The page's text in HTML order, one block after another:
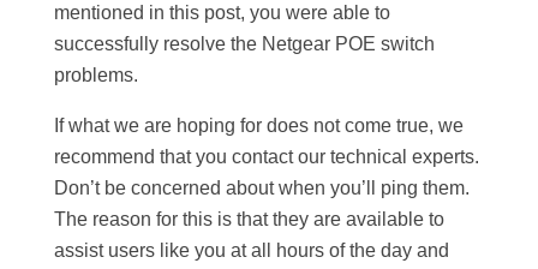
mentioned in this post, you were able to
successfully resolve the Netgear POE switch
problems.
If what we are hoping for does not come true, we
recommend that you contact our technical experts.
Don’t be concerned about when you’ll ping them.
The reason for this is that they are available to
assist users like you at all hours of the day and